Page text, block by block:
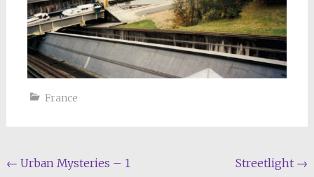
France
Post
← Urban Mysteries – 1 Streetlight →